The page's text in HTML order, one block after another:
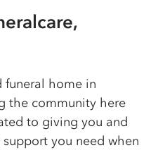
funeral home in
the community here
to giving you and
you need when